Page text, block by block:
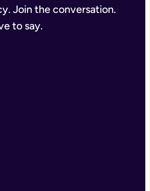
Join the conversation.
to say.